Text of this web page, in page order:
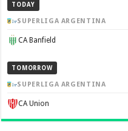
TODAY
SUPERLIGA ARGENTINA
CA Banfield
TOMORROW
SUPERLIGA ARGENTINA
CA Union